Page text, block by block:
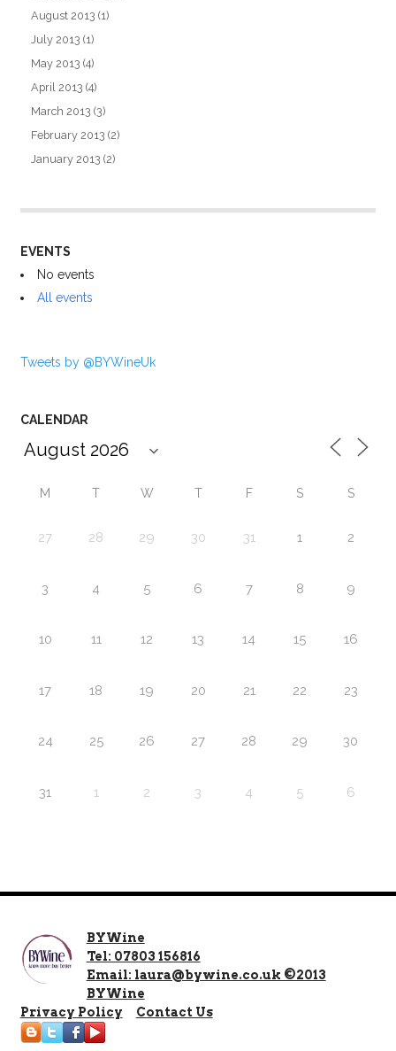
August 2013 (1)
July 2013 (1)
May 2013 (4)
April 2013 (4)
March 2013 (3)
February 2013 (2)
January 2013 (2)
EVENTS
No events
All events
Tweets by @BYWineUk
CALENDAR
M T W T F S S
27 28 29 30 31 1 2
3 4 5 6 7 8 9
10 11 12 13 14 15 16
17 18 19 20 21 22 23
24 25 26 27 28 29 30
31 1 2 3 4 5 6
BYWine
Tel: 07803 156816
Email: laura@bywine.co.uk ©2013
BYWine
Privacy Policy
Contact Us